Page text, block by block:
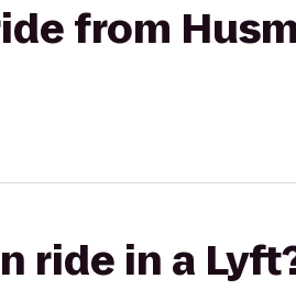
from
ride in a